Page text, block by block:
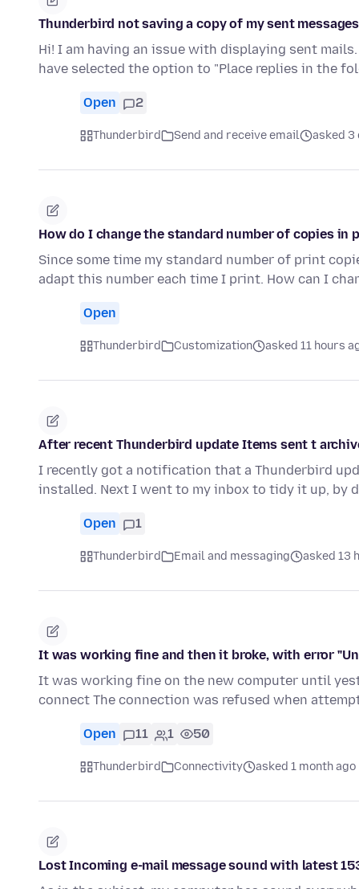
Thunderbird not saving a copy of my sent
Hi! I am having an issue with displaying sent
have selected the option to "Place replies in the
Open 2
Thunderbird Send and receive email asked 3
How do I change the standard number of copies in
Since some time my standard number of print
adapt this number each time I print. How can I
Open
Thunderbird Customization asked 11 hours
After recent Thunderbird update Items sent t
I recently got a notification that a Thunderbird
installed. Next I went to my inbox to tidy it up, by
Open 1
Thunderbird Email and messaging asked 13
It was working fine and then it broke, with error
It was working fine on the new computer until
connect The connection was refused when
Open 11 1 50
Thunderbird Connectivity asked 1 month ago
Lost Incoming e-mail message sound with latest